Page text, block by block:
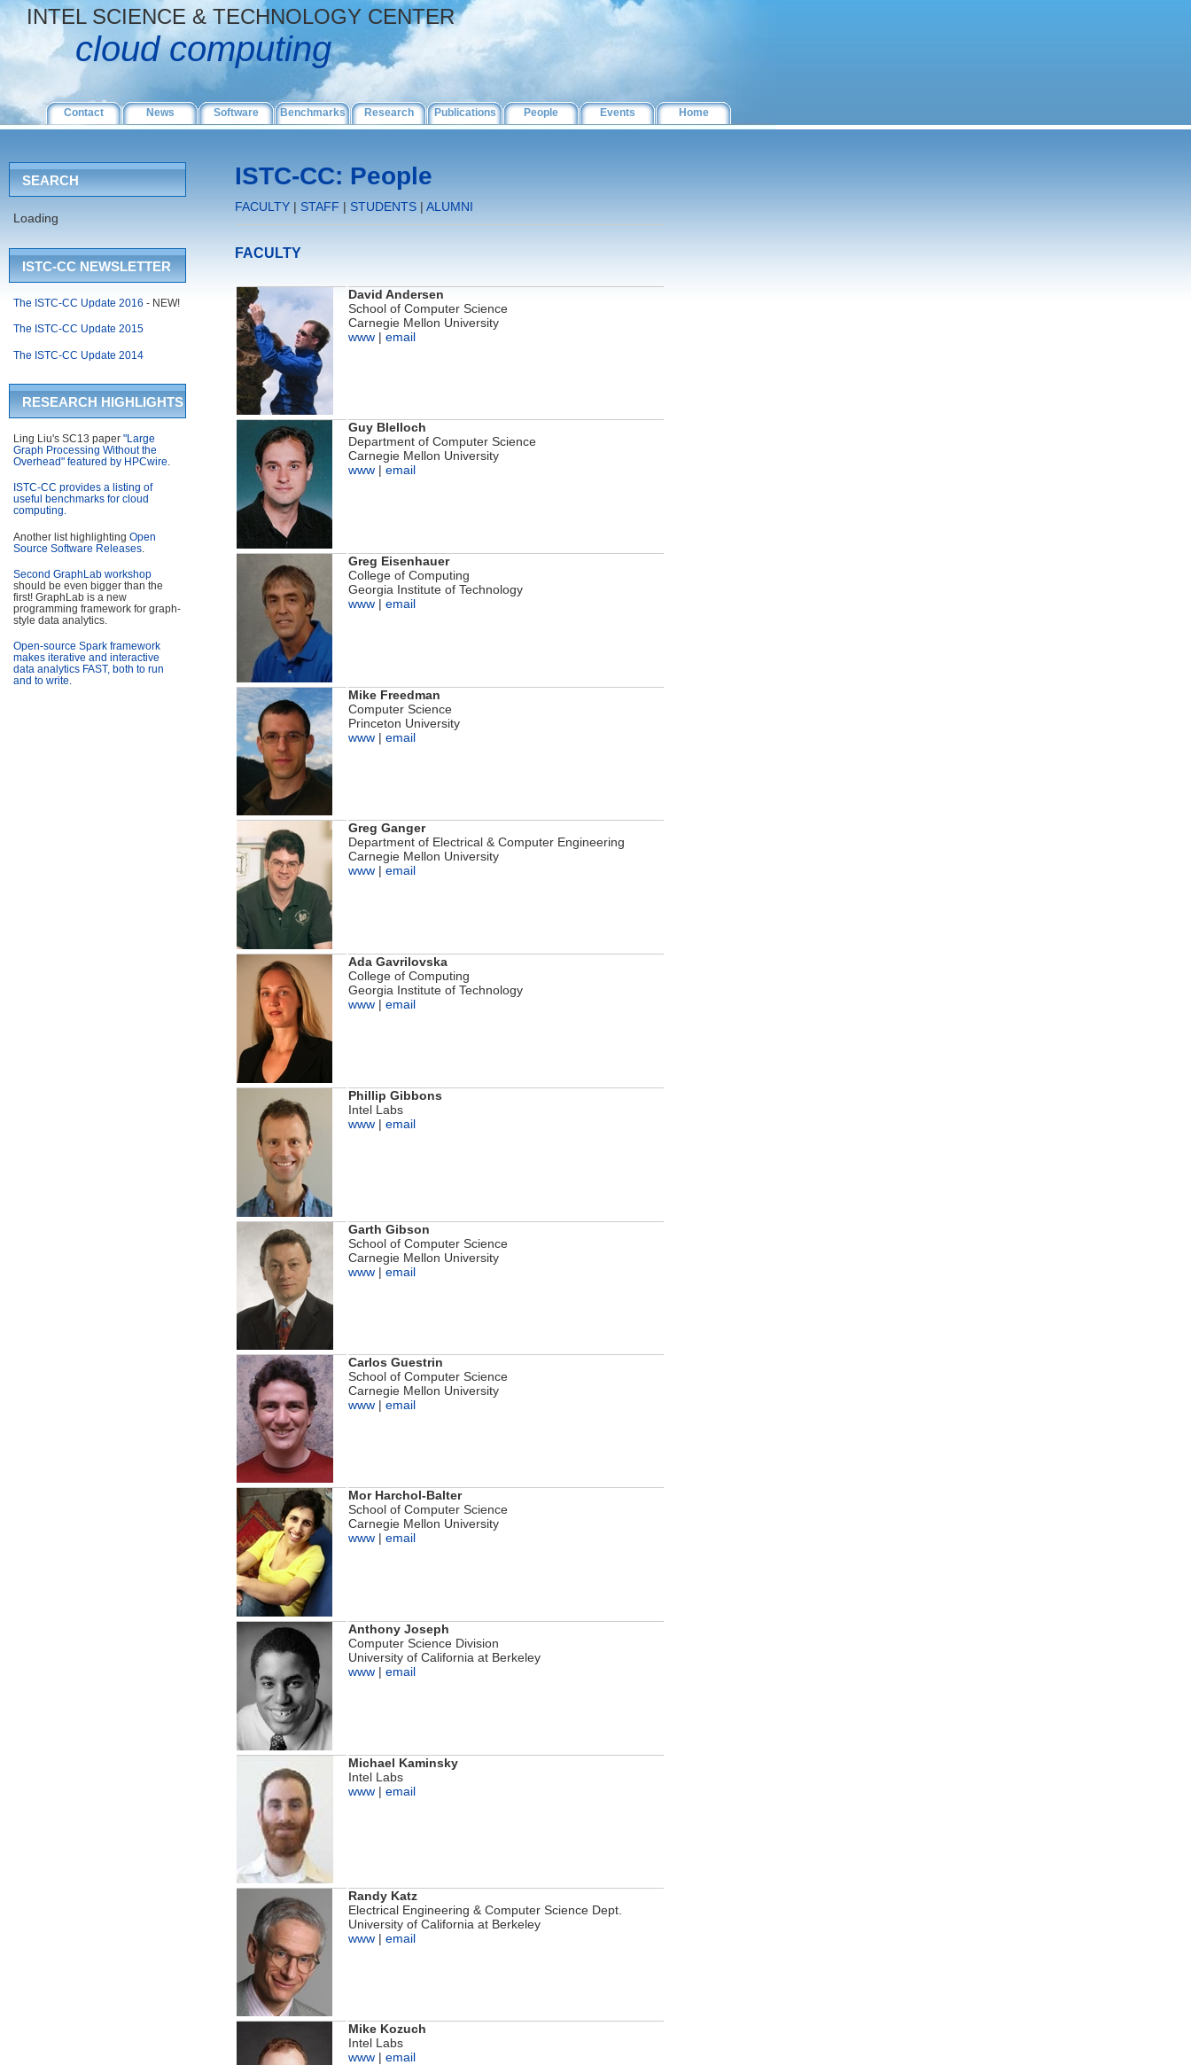
INTEL SCIENCE & TECHNOLOGY CENTER
cloud computing
Home
Events
People
Publications
Research
Benchmarks
Software
News
Contact
SEARCH
Loading
ISTC-CC NEWSLETTER
The ISTC-CC Update 2016 - NEW!
The ISTC-CC Update 2015
The ISTC-CC Update 2014
RESEARCH HIGHLIGHTS
Ling Liu's SC13 paper "Large
Graph Processing Without the
Overhead" featured by HPCwire
ISTC-CC provides a listing of
useful benchmarks for cloud
computing.
Another list highlighting Open
Source Software Releases
Second GraphLab workshop
should be even bigger than the
first! GraphLab is a new
programming framework for graph-
style data analytics.
Open-source Spark framework
makes iterative and interactive
data analytics FAST, both to run
and to write.
ISTC-CC: People
FACULTY | STAFF | STUDENTS | ALUMNI
FACULTY
David Andersen
School of Computer Science
Carnegie Mellon University
www | email
Guy Blelloch
Department of Computer Science
Carnegie Mellon University
www | email
Greg Eisenhauer
College of Computing
Georgia Institute of Technology
www | email
Mike Freedman
Computer Science
Princeton University
www | email
Greg Ganger
Department of Electrical & Computer Engineering
Carnegie Mellon University
www | email
Ada Gavrilovska
College of Computing
Georgia Institute of Technology
www | email
Phillip Gibbons
Intel Labs
www | email
Garth Gibson
School of Computer Science
Carnegie Mellon University
www | email
Carlos Guestrin
School of Computer Science
Carnegie Mellon University
www | email
Mor Harchol-Balter
School of Computer Science
Carnegie Mellon University
www | email
Anthony Joseph
Computer Science Division
University of California at Berkeley
www | email
Michael Kaminsky
Intel Labs
www | email
Randy Katz
Electrical Engineering & Computer Science Dept.
University of California at Berkeley
www | email
Mike Kozuch
Intel Labs
www | email